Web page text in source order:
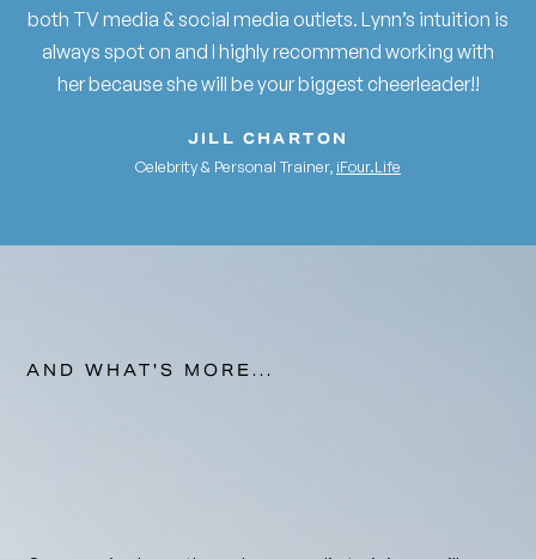
both TV media & social media outlets. Lynn’s intuition is
always spot on and I highly recommend working with
her because she will be your biggest cheerleader!!
JILL CHARTON
Celebrity & Personal Trainer, iFour.Life
AND WHAT'S MORE...